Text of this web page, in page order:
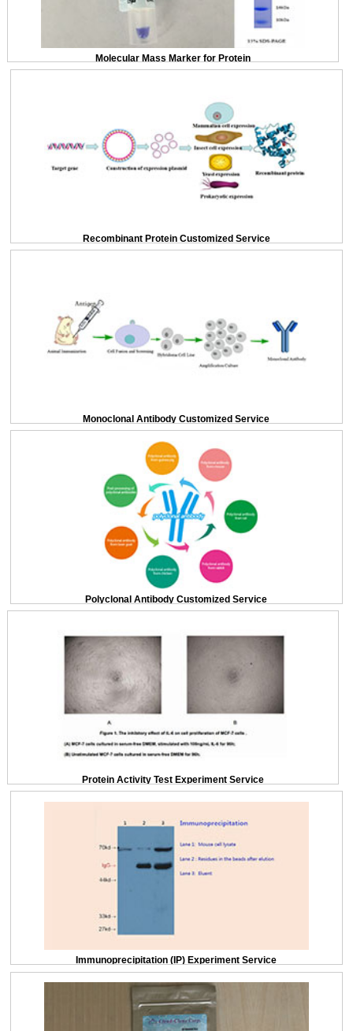
Molecular Mass Marker for Protein
Recombinant Protein Customized Service
Monoclonal Antibody Customized Service
Polyclonal Antibody Customized Service
Protein Activity Test Experiment Service
Immunoprecipitation (IP) Experiment Service